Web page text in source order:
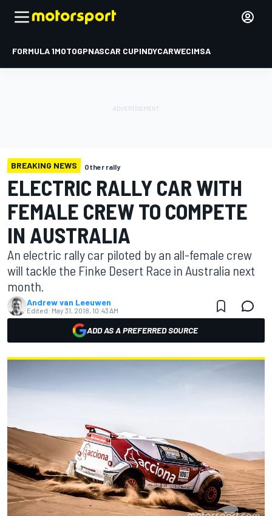
FORMULA 1MOTOGPNASCAR CUPINDYCARWECIMSA
BREAKING NEWS Other rally
ELECTRIC RALLY CAR WITH
FEMALE CREW TO COMPETE
IN AUSTRALIA
An electric rally car piloted by an all-female crew
will tackle the Finke Desert Race in Australia next
month.
Andrew van Leeuwen
Edited: May 31, 2018, 10:43 AM
ADD AS A PREFERRED SOURCE